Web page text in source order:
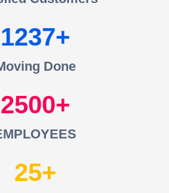
1237
Done
2500
25